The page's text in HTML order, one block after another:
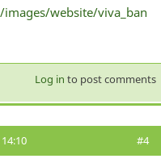
website/viva_ban
Log in to post comments
#4